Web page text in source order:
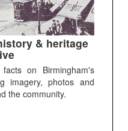
& heritage
on Birmingham's
imagery, photos and
the community.